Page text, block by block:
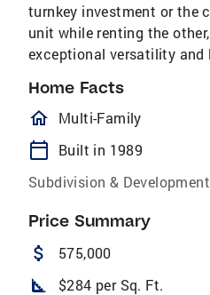
turnkey investment or the
unit while renting the
exceptional versatility and
Home Facts
homeOutlined
Multi-Family
calendar_today
Built in 1989
Subdivision &
Price Summary
attach_money 575,000
square_foot $284 per Sq. Ft.